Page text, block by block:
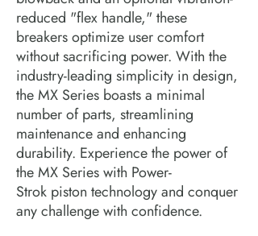
reduced "flex handle," these
breakers optimize user comfort
without sacrificing power. With the
industry-leading simplicity in design,
the MX Series boasts a minimal
number of parts, streamlining
maintenance and enhancing
durability. Experience the power of
the MX Series with Power-
Strok piston technology and conquer
any challenge with confidence.